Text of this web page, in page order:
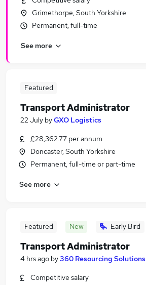
Grimethorpe, South Yorkshire
Permanent, full-time
See more
Featured
Transport Administrator
22 July byGXO Logistics
£28,362.77 per annum
Doncaster, South Yorkshire
Permanent, full-time or part-time
See more
Featured New Early Bird
Transport Administrator
4 hrs ago by360 Resourcing Solutions
Competitive salary